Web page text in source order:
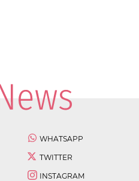
WHATSAPP
TWITTER
INSTAGRAM